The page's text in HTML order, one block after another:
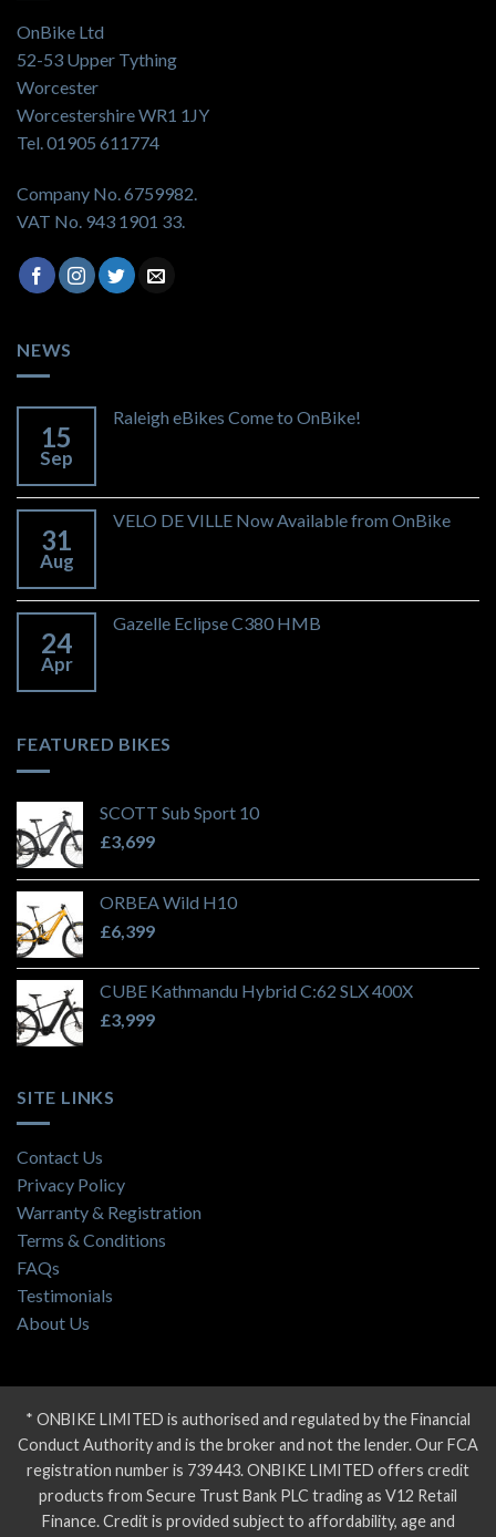
OnBike Ltd
52-53 Upper Tything
Worcester
Worcestershire WR1 1JY
Tel. 01905 611774
Company No. 6759982.
VAT No. 943 1901 33.
NEWS
15
Sep
Raleigh eBikes Come to OnBike!
31
Aug
VELO DE VILLE Now Available from OnBike
24
Apr
Gazelle Eclipse C380 HMB
FEATURED BIKES
SCOTT Sub Sport 10
£3,699
ORBEA Wild H10
£6,399
CUBE Kathmandu Hybrid C:62 SLX 400X
£3,999
SITE LINKS
Contact Us
Privacy Policy
Warranty & Registration
Terms & Conditions
FAQs
Testimonials
About Us
* ONBIKE LIMITED is authorised and regulated by the Financial
Conduct Authority and is the broker and not the lender. Our FCA
registration number is 739443. ONBIKE LIMITED offers credit
products from Secure Trust Bank PLC trading as V12 Retail
Finance. Credit is provided subject to affordability, age and